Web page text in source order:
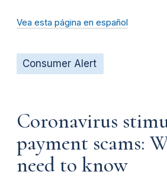
Vea esta página en español
Consumer Alert
Coronavirus
payment scams:
need to know